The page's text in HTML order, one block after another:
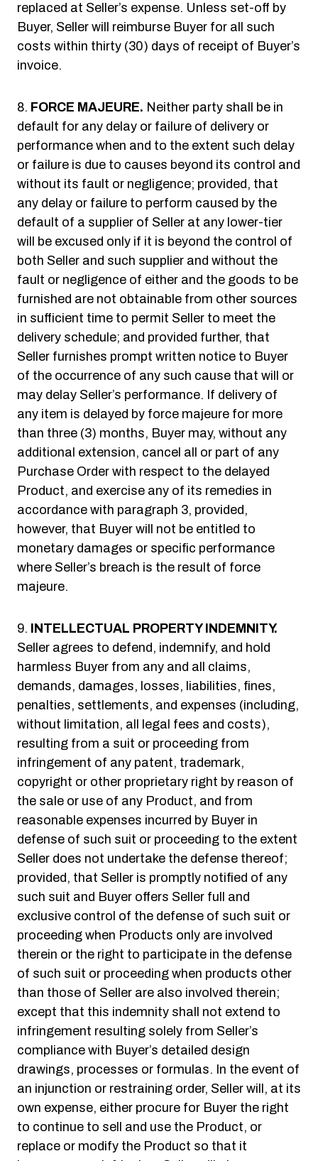
replaced at Seller’s expense. Unless set-off by
Buyer, Seller will reimburse Buyer for all such
costs within thirty (30) days of receipt of Buyer’s
invoice.
FORCE MAJEURE. Neither party shall be in
default for any delay or failure of delivery or
performance when and to the extent such delay
or failure is due to causes beyond its control and
without its fault or negligence; provided, that
any delay or failure to perform caused by the
default of a supplier of Seller at any lower-tier
will be excused only if it is beyond the control of
both Seller and such supplier and without the
fault or negligence of either and the goods to be
furnished are not obtainable from other sources
in sufficient time to permit Seller to meet the
delivery schedule; and provided further, that
Seller furnishes prompt written notice to Buyer
of the occurrence of any such cause that will or
may delay Seller’s performance. If delivery of
any item is delayed by force majeure for more
than three (3) months, Buyer may, without any
additional extension, cancel all or part of any
Purchase Order with respect to the delayed
Product, and exercise any of its remedies in
accordance with paragraph 3, provided,
however, that Buyer will not be entitled to
monetary damages or specific performance
where Seller’s breach is the result of force
majeure.
INTELLECTUAL PROPERTY INDEMNITY.
Seller agrees to defend, indemnify, and hold
harmless Buyer from any and all claims,
demands, damages, losses, liabilities, fines,
penalties, settlements, and expenses (including,
without limitation, all legal fees and costs),
resulting from a suit or proceeding from
infringement of any patent, trademark,
copyright or other proprietary right by reason of
the sale or use of any Product, and from
reasonable expenses incurred by Buyer in
defense of such suit or proceeding to the extent
Seller does not undertake the defense thereof;
provided, that Seller is promptly notified of any
such suit and Buyer offers Seller full and
exclusive control of the defense of such suit or
proceeding when Products only are involved
therein or the right to participate in the defense
of such suit or proceeding when products other
than those of Seller are also involved therein;
except that this indemnity shall not extend to
infringement resulting solely from Seller’s
compliance with Buyer’s detailed design
drawings, processes or formulas. In the event of
an injunction or restraining order, Seller will, at its
own expense, either procure for Buyer the right
to continue to sell and use the Product, or
replace or modify the Product so that it